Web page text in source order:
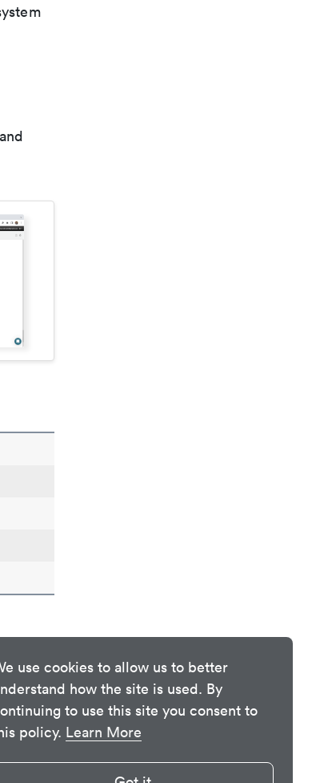
use cookies to allow us to better
how the site is used. By
to use this site you consent to
policy. Learn More